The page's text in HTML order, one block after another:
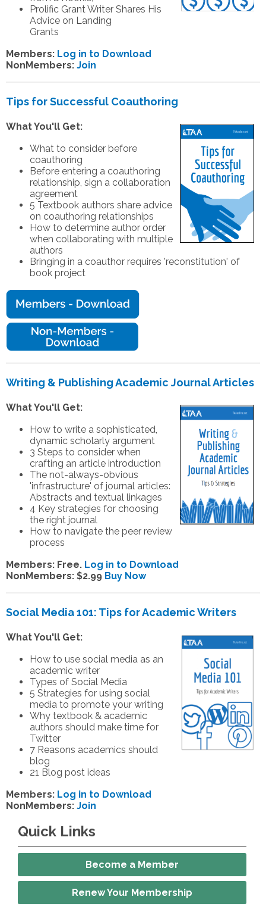
Prolific Grant Writer Shares His
Advice on Landing
Grants
Members: Log in to Download
NonMembers: Join
Tips for Successful Coauthoring
What You'll Get:
What to consider before
coauthoring
Before entering a coauthoring
relationship, sign a collaboration
agreement
5 Textbook authors share advice
on coauthoring relationships
How to determine author order
when collaborating with multiple
authors
Bringing in a coauthor requires 'reconstitution' of
book project
Writing & Publishing Academic Journal Articles
What You'll Get:
How to write a sophisticated,
dynamic scholarly argument
3 Steps to consider when
crafting an article introduction
The not-always-obvious
'infrastructure' of journal articles:
Abstracts and textual linkages
4 Key strategies for choosing
the right journal
How to navigate the peer review
process
Members: Free. Log in to Download
NonMembers: $2.99 Buy Now
Social Media 101: Tips for Academic Writers
What You'll Get:
How to use social media as an
academic writer
Types of Social Media
5 Strategies for using social
media to promote your writing
Why textbook & academic
authors should make time for
Twitter
7 Reasons academics should
blog
21 Blog post ideas
Members: Log in to Download
NonMembers: Join
Quick Links
Become a Member
Renew Your Membership